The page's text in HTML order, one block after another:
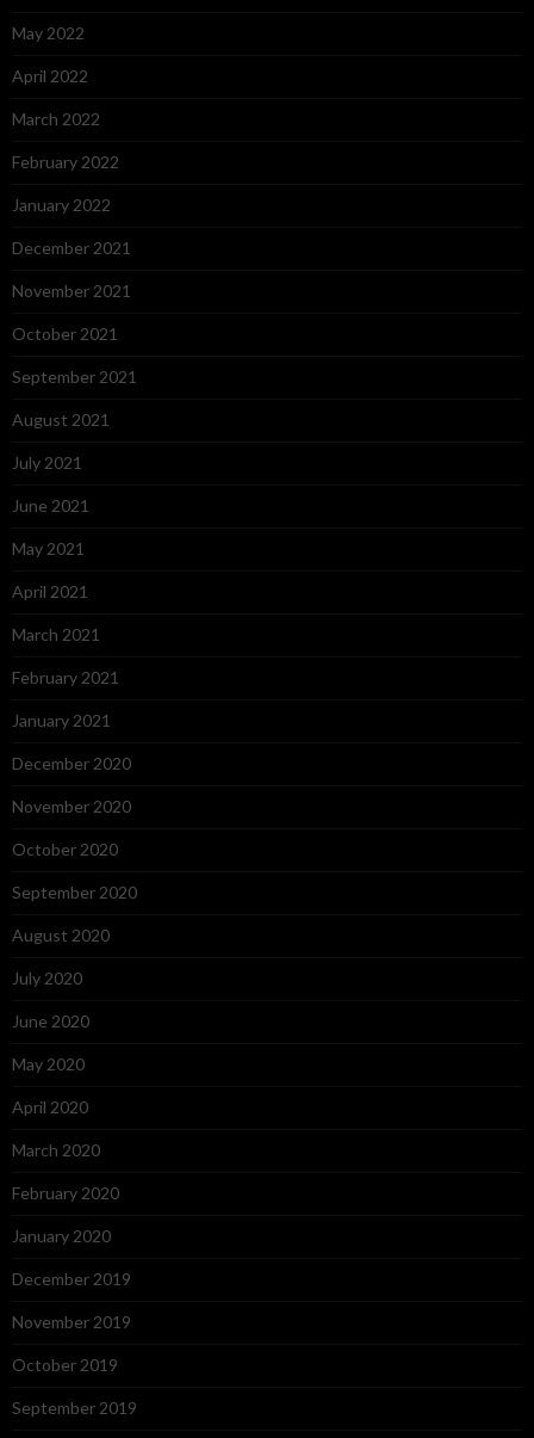
May 2022
April 2022
March 2022
February 2022
January 2022
December 2021
November 2021
October 2021
September 2021
August 2021
July 2021
June 2021
May 2021
April 2021
March 2021
February 2021
January 2021
December 2020
November 2020
October 2020
September 2020
August 2020
July 2020
June 2020
May 2020
April 2020
March 2020
February 2020
January 2020
December 2019
November 2019
October 2019
September 2019